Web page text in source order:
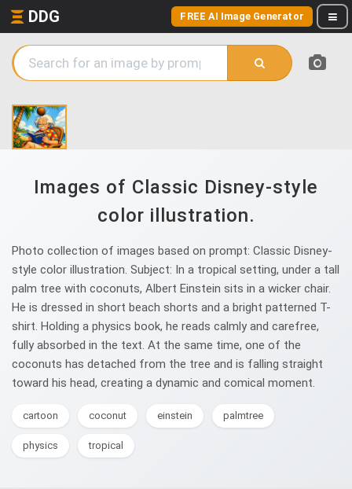
DDG FREE AI Image Generator
Images of Classic Disney-style
color illustration.
Photo collection of images based on prompt: Classic Disney-
style color illustration. Subject: In a tropical setting, under a tall
palm tree with coconuts, Albert Einstein sits in a wicker chair.
He is dressed in short beach shorts and a bright patterned T-
shirt. Holding a physics book, he reads calmly and carefree,
fully absorbed in the text. At the same time, one of the
coconuts has detached from the tree and is falling straight
toward his head, creating a dynamic and comical moment.
cartoon coconut einstein palmtree
physics tropical